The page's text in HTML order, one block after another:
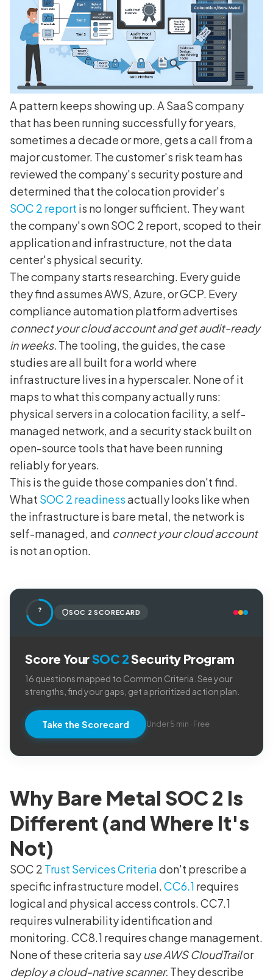
A pattern keeps showing up. A SaaS company
that has been running successfully for years,
sometimes a decade or more, gets a call from a
major customer. The customer's risk team has
reviewed the company's security posture and
determined that the colocation provider's
SOC 2 report is no longer sufficient. They want
the company's own SOC 2 report, scoped to their
application and infrastructure, not the data
center's physical security.
The company starts researching. Every guide
they find assumes AWS, Azure, or GCP. Every
compliance automation platform advertises
connect your cloud account and get audit-ready
in weeks. The tooling, the guides, the case
studies are all built for a world where
infrastructure lives in a hyperscaler. None of it
maps to what this company actually runs:
physical servers in a colocation facility, a self-
managed network, and a security stack built on
open-source tools that have been running
reliably for years.
This is the guide those companies don't find.
What SOC 2 readinessactually looks like when
the infrastructure is bare metal, the network is
self-managed, and connect your cloud account
is not an option.
? SOC 2 SCORECARD
Score YourSOC 2Security Program
16 questions mapped to Common Criteria. See your
strengths, find your gaps, get a prioritized action plan.
Take the Scorecard Under 5 min · Free
Why Bare Metal SOC 2 Is
Different (and Where It's
Not)
SOC 2 Trust Services Criteriadon't prescribe a
specific infrastructure model.CC6.1 requires
logical and physical access controls. CC7.1
requires vulnerability identification and
monitoring. CC8.1 requires change management.
None of these criteria say use AWS CloudTrailor
deploy a cloud-native scanner. They describe